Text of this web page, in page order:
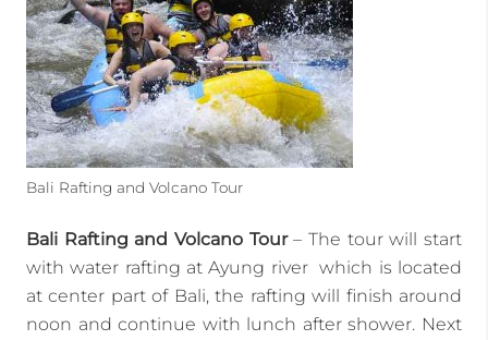
Bali Rafting and Volcano Tour
Bali Rafting and Volcano Tour– The tour will start
with water rafting at Ayung river which is located
at center part of Bali, the rafting will finish around
noon and continue with lunch after shower. Next